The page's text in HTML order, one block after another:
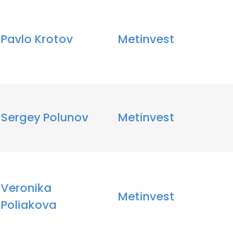
Pavlo Krotov Metinvest
Sergey Polunov Metinvest
Veronika
Poliakova
Metinvest
cookies in accordance with our